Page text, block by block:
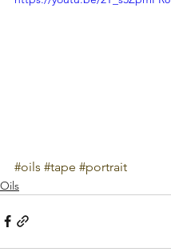
#oils #tape #portrait
Oils